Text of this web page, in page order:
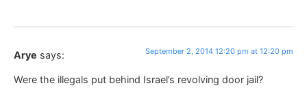
Arye says: September 2, 2014 12:20 pm at 12:20 pm
Were the illegals put behind Israel’s revolving door jail?